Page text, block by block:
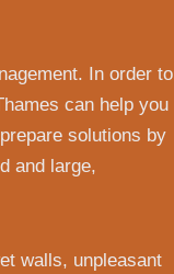
In order to
can help you
solutions by
and large,
walls, unpleasant